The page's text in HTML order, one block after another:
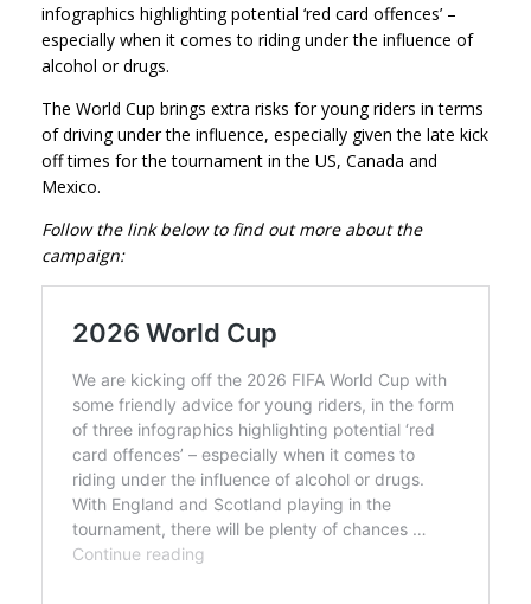
infographics highlighting potential ‘red card offences’ –
especially when it comes to riding under the influence of
alcohol or drugs.
The World Cup brings extra risks for young riders in terms
of driving under the influence, especially given the late kick
off times for the tournament in the US, Canada and
Mexico.
Follow the link below to find out more about the
campaign: